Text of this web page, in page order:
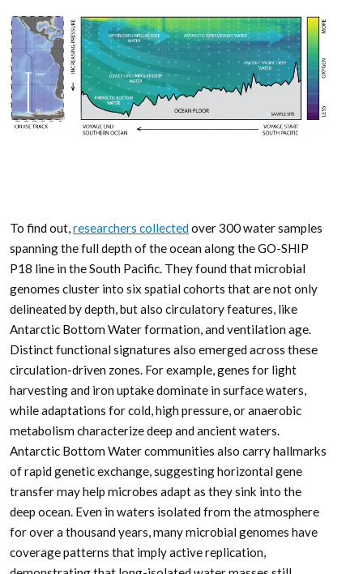
To find out,researchers collectedover 300 water samples
spanning the full depth of the ocean along the GO-SHIP
P18 line in the South Pacific. They found that microbial
genomes cluster into six spatial cohorts that are not only
delineated by depth, but also circulatory features, like
Antarctic Bottom Water formation, and ventilation age.
Distinct functional signatures also emerged across these
circulation-driven zones. For example, genes for light
harvesting and iron uptake dominate in surface waters,
while adaptations for cold, high pressure, or anaerobic
metabolism characterize deep and ancient waters.
Antarctic Bottom Water communities also carry hallmarks
of rapid genetic exchange, suggesting horizontal gene
transfer may help microbes adapt as they sink into the
deep ocean. Even in waters isolated from the atmosphere
for over a thousand years, many microbial genomes have
coverage patterns that imply active replication,